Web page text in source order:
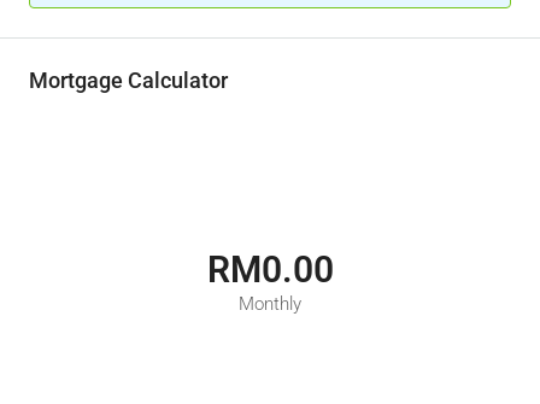
Mortgage Calculator
RM0.00
Monthly